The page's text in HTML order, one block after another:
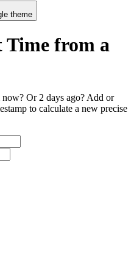
theme
from a
Or 2 days ago? Add or
to calculate a new precise